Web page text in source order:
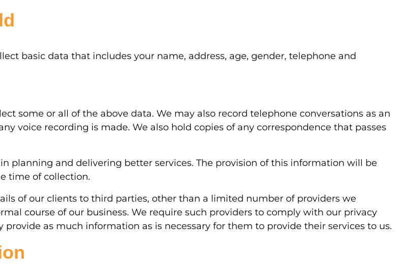
basic data that includes your name, address, age, gender, telephone and
some or all of the above data. We may also record telephone conversations as an
voice recording is made. We also hold copies of any correspondence that passes
planning and delivering better services. The provision of this information will be
time of collection.
of our clients to third parties, other than a limited number of providers we
course of our business. We require such providers to comply with our privacy
as much information as is necessary for them to provide their services to us.